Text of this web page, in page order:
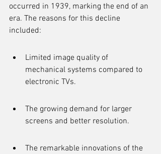
occurred in 1939, marking the end of an
era. The reasons for this decline
included:
Limited image quality of
mechanical systems compared to
electronic TVs.
The growing demand for larger
screens and better resolution.
The remarkable innovations of the